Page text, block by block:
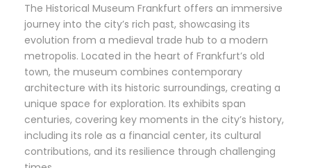
The Historical Museum Frankfurt offers an immersive
journey into the city’s rich past, showcasing its
evolution from a medieval trade hub to a modern
metropolis. Located in the heart of Frankfurt’s old
town, the museum combines contemporary
architecture with its historic surroundings, creating a
unique space for exploration. Its exhibits span
centuries, covering key moments in the city’s history,
including its role as a financial center, its cultural
contributions, and its resilience through challenging